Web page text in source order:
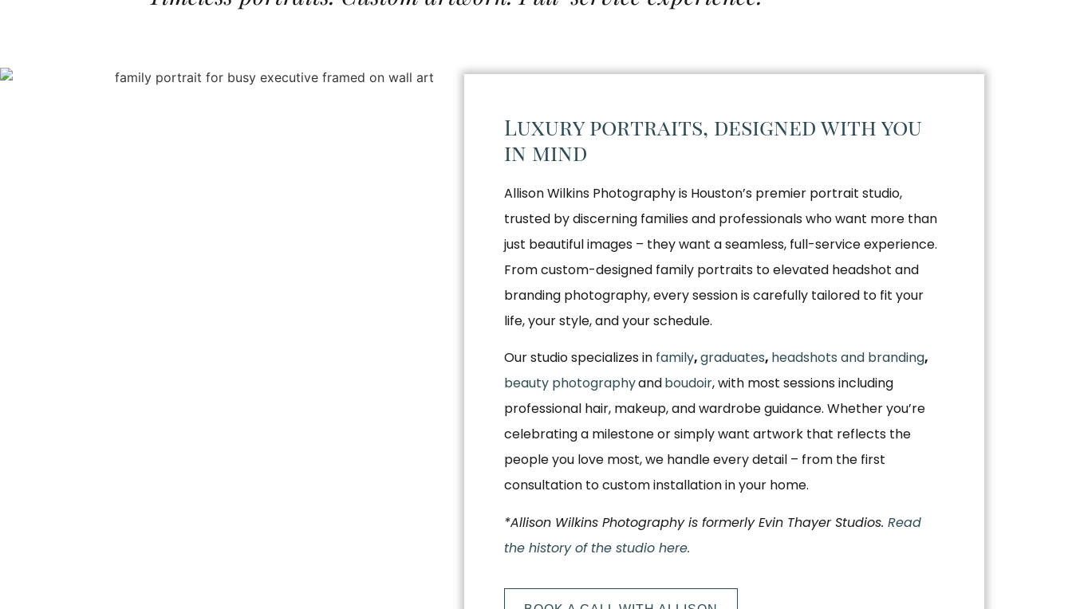
Luxury portraits, designed with you
in mind
Allison Wilkins Photography is Houston’s premier portrait studio,
trusted by discerning families and professionals who want more than
just beautiful images – they want a seamless, full-service experience.
From custom-designed family portraits to elevated headshot and
branding photography, every session is carefully tailored to fit your
life, your style, and your schedule.
Our studio specializes in family,graduates, headshots and branding,
beauty photographyandboudoir, with most sessions including
professional hair, makeup, and wardrobe guidance. Whether you’re
celebrating a milestone or simply want artwork that reflects the
people you love most, we handle every detail – from the first
consultation to custom installation in your home.
*Allison Wilkins Photography is formerly Evin Thayer Studios. Read
the history of the studio here.